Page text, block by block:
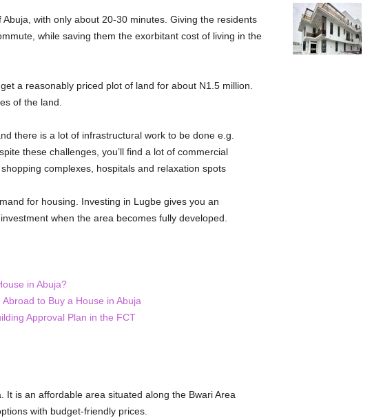
with only about 20-30 minutes. Giving the residents
while saving them the exorbitant cost of living in the
a reasonably priced plot of land for about N1.5 million.
of the land.
there is a lot of infrastructural work to be done e.g.
these challenges, you’ll find a lot of commercial
complexes, hospitals and relaxation spots
for housing. Investing in Lugbe gives you an
when the area becomes fully developed.
in Abuja?
to Buy a House in Abuja
Approval Plan in the FCT
It is an affordable area situated along the Bwari Area
with budget-friendly prices.